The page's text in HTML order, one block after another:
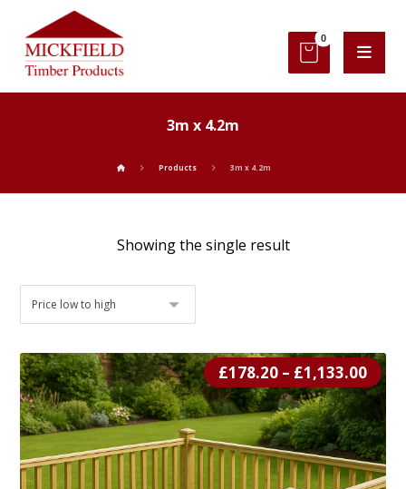
3m x 4.2m
Products 3m x 4.2m
Showing the single result
£178.20 – £1,133.00